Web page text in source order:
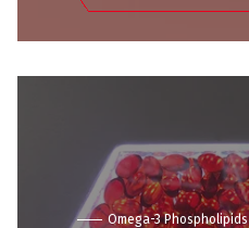
Omega-3 Phospholipids